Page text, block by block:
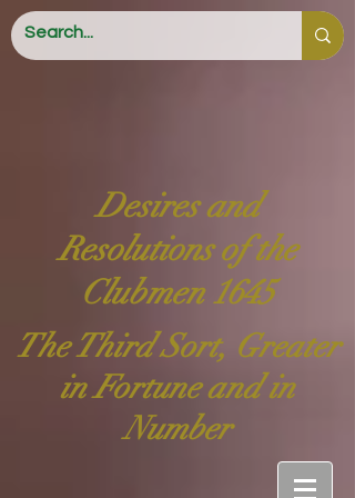
Desires and
Resolutions of the
Clubmen 1645
The Third Sort, Greater
in Fortune and in
Number